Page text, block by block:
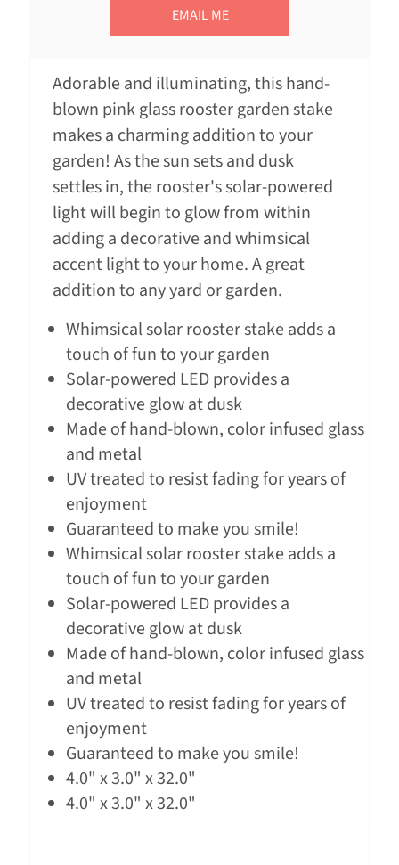
EMAIL ME
Adorable and illuminating, this hand-
blown pink glass rooster garden stake
makes a charming addition to your
garden! As the sun sets and dusk
settles in, the rooster's solar-powered
light will begin to glow from within
adding a decorative and whimsical
accent light to your home. A great
addition to any yard or garden.
Whimsical solar rooster stake adds a
touch of fun to your garden
Solar-powered LED provides a
decorative glow at dusk
Made of hand-blown, color infused glass
and metal
UV treated to resist fading for years of
enjoyment
Guaranteed to make you smile!
Whimsical solar rooster stake adds a
touch of fun to your garden
Solar-powered LED provides a
decorative glow at dusk
Made of hand-blown, color infused glass
and metal
UV treated to resist fading for years of
enjoyment
Guaranteed to make you smile!
4.0" x 3.0" x 32.0"
4.0" x 3.0" x 32.0"